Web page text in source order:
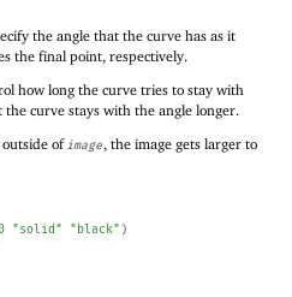
the angle that the curve has as it
the final point, respectively.
how long the curve tries to stay with
curve stays with the angle longer.
outside ofimage, the image gets larger to
"solid" "black" )